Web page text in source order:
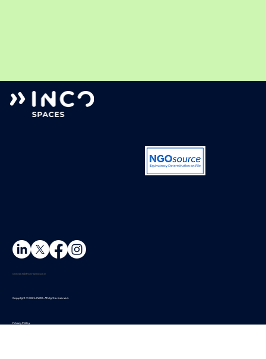
Copyright © 2024 INCO. All rights reserved.
contact@inco-group.co
Privacy Policy